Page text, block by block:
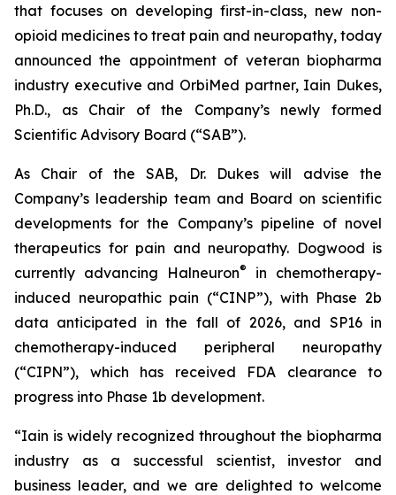
that focuses on developing first-in-class, new non-
opioid medicines to treat pain and neuropathy, today
announced the appointment of veteran biopharma
industry executive and OrbiMed partner, Iain Dukes,
Ph.D., as Chair of the Company’s newly formed
Scientific Advisory Board (“SAB”).
As Chair of the SAB, Dr. Dukes will advise the
Company’s leadership team and Board on scientific
developments for the Company’s pipeline of novel
therapeutics for pain and neuropathy. Dogwood is
currently advancing Halneuron®
in chemotherapy-
induced neuropathic pain (“CINP”), with Phase 2b
data anticipated in the fall of 2026, and SP16 in
chemotherapy-induced peripheral neuropathy
(“CIPN”), which has received FDA clearance to
progress into Phase 1b development.
“Iain is widely recognized throughout the biopharma
industry as a successful scientist, investor and
business leader, and we are delighted to welcome